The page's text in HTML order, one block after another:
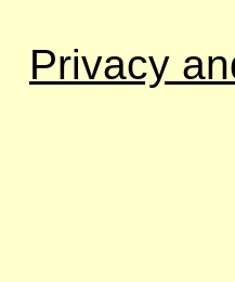
Privacy